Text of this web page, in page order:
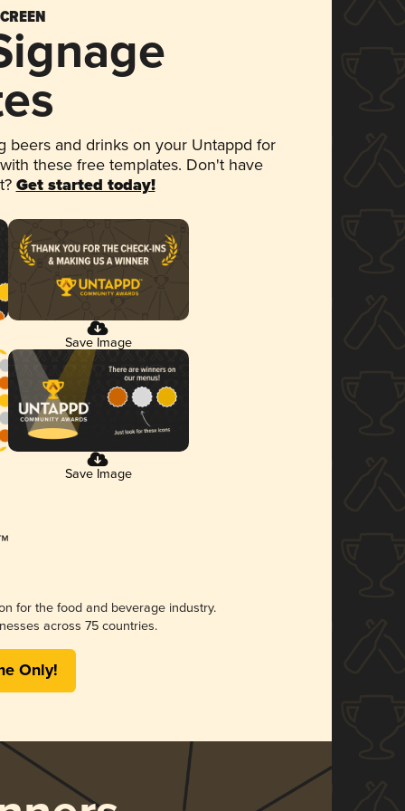
beers and drinks on your Untappd for
these free templates. Don't have
Get started today!
Save Image
Save Image
for the food and beverage industry.
across 75 countries.
Only!